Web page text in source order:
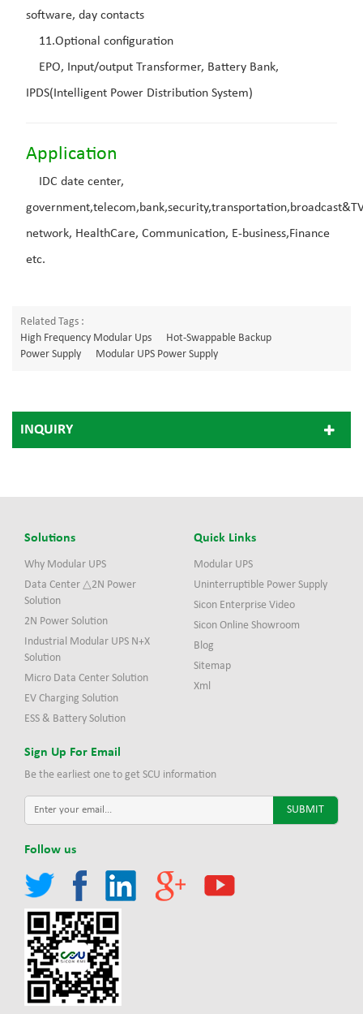
software, day contacts
11.Optional configuration
EPO, Input/output Transformer, Battery Bank,
IPDS(Intelligent Power Distribution System)
Application
IDC date center,
network, HealthCare, Communication, E-business,Finance
etc.
Related Tags :
High Frequency Modular Ups
Hot-Swappable Backup
Power Supply
Modular UPS Power Supply
INQUIRY
Solutions
Why Modular UPS
Data Center △2N Power
Solution
2N Power Solution
Industrial Modular UPS N+X
Solution
Micro Data Center Solution
EV Charging Solution
ESS & Battery Solution
Quick Links
Modular UPS
Uninterruptible Power Supply
Sicon Enterprise Video
Sicon Online Showroom
Blog
Sitemap
Xml
Sign Up For Email
Be the earliest one to get SCU information
Follow us